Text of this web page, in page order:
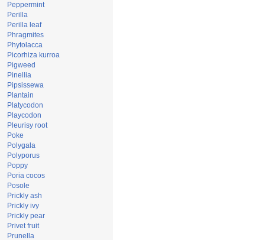
Peppermint
Perilla
Perilla leaf
Phragmites
Phytolacca
Picorhiza kurroa
Pigweed
Pinellia
Pipsissewa
Plantain
Platycodon
Playcodon
Pleurisy root
Poke
Polygala
Polyporus
Poppy
Poria cocos
Posole
Prickly ash
Prickly ivy
Prickly pear
Privet fruit
Prunella